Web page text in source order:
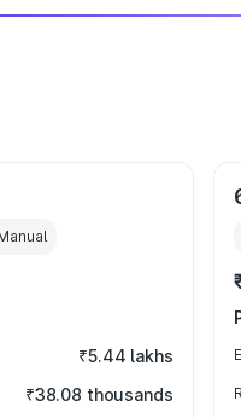
₹5.44 lakhs
₹38.08 thousands